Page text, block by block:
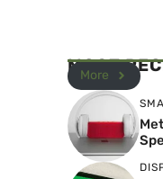
MOST
More